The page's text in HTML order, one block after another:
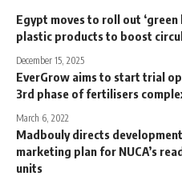
Egypt moves to roll out ‘green
plastic products to boost
December 15, 2025
EverGrow aims to start trial
3rd phase of fertilisers
March 6, 2022
Madbouly directs
marketing plan for NUCA’s
units